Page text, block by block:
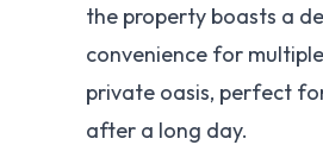
the property boasts a
convenience for
private oasis, perfect
after a long day.